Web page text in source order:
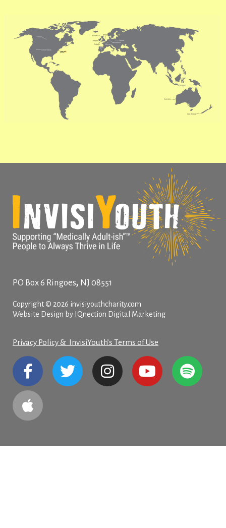
PO Box 6 Ringoes, NJ 08551
Copyright © 2026 invisiyouthcharity.com
Website Design by IQnection Digital Marketing
Privacy Policy & InvisiYouth’s Terms of Use